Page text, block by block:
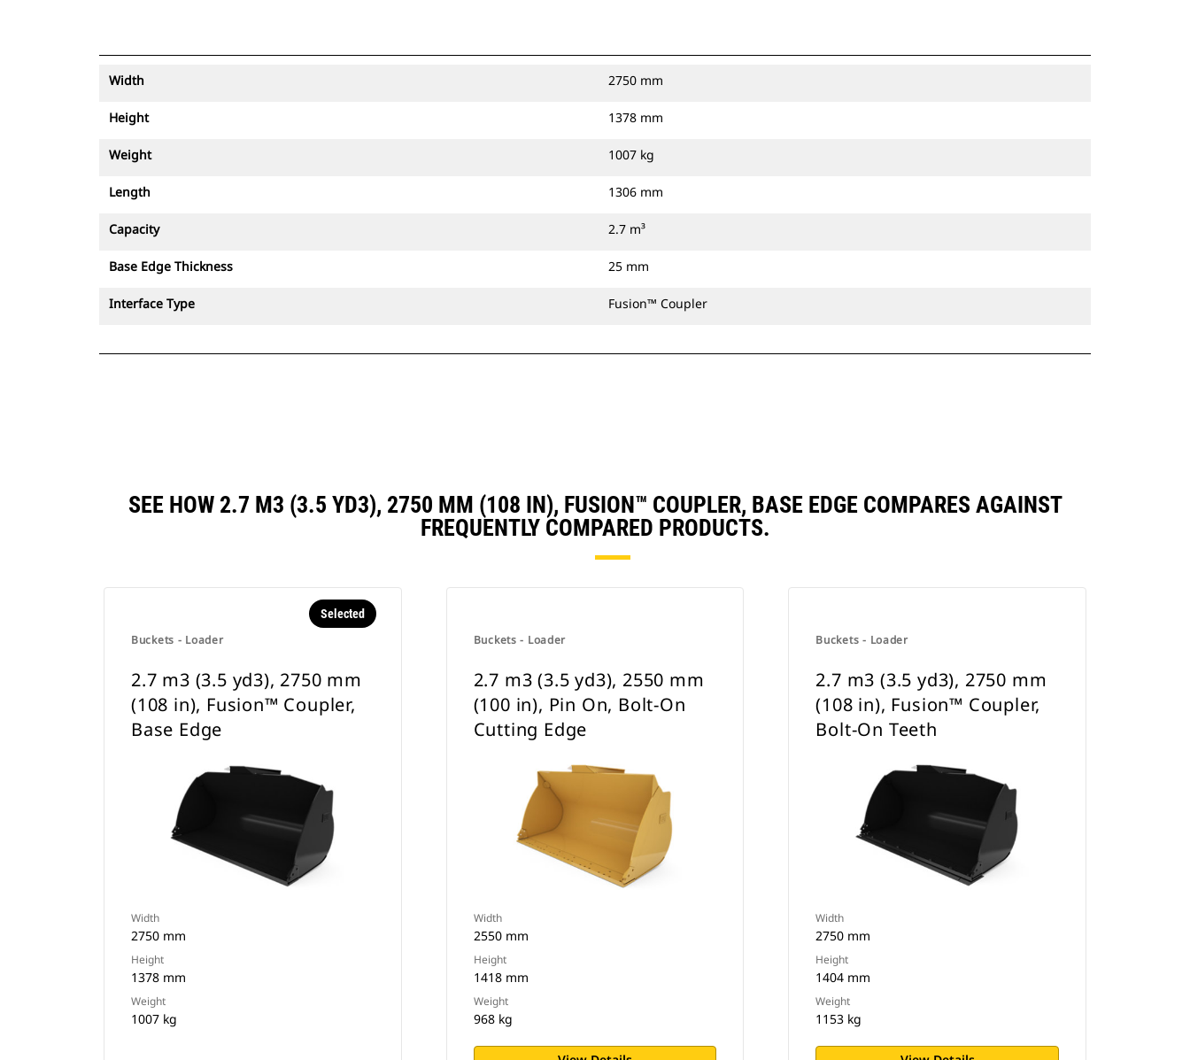
Width 2750 mm
Height 1378 mm
Weight 1007 kg
Length 1306 mm
Capacity 2.7 m³
Base Edge Thickness 25 mm
Interface Type Fusion™ Coupler
SEE HOW 2.7 M3 (3.5 YD3), 2750 MM (108 IN), FUSION™ COUPLER, BASE EDGE COMPARES AGAINST
FREQUENTLY COMPARED PRODUCTS.
Buckets - Loader
Selected
2.7 m3 (3.5 yd3), 2750 mm
(108 in), Fusion™ Coupler,
Base Edge
Width
2750 mm
Height
1378 mm
Weight
1007 kg
Buckets - Loader
2.7 m3 (3.5 yd3), 2550 mm
(100 in), Pin On, Bolt-On
Cutting Edge
Width
2550 mm
Height
1418 mm
Weight
968 kg
Buckets - Loader
2.7 m3 (3.5 yd3), 2750 mm
(108 in), Fusion™ Coupler,
Bolt-On Teeth
Width
2750 mm
Height
1404 mm
Weight
1153 kg